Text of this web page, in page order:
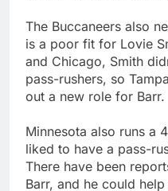
The Buccaneers also
is a poor fit for Lovie
and Chicago, Smith
pass-rushers, so
out a new role for Barr.
Minnesota also runs a
liked to have a pass-
There have been
Barr, and he could